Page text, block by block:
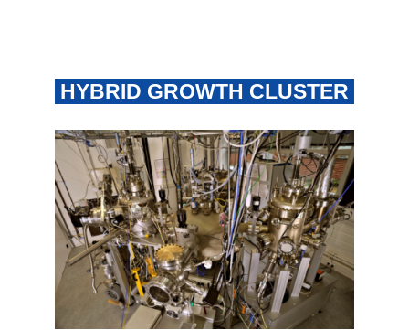
HYBRID GROWTH CLUSTER